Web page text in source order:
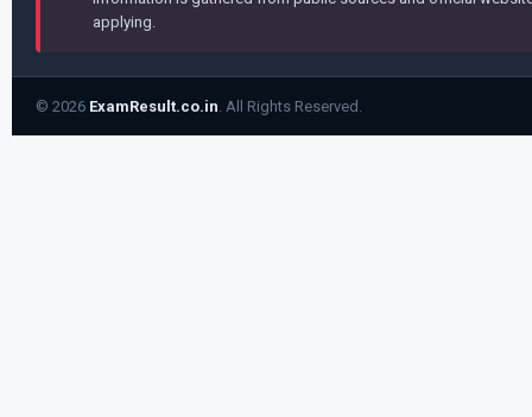
applying.
© 2026 ExamResult.co.in. All Rights Reserved.